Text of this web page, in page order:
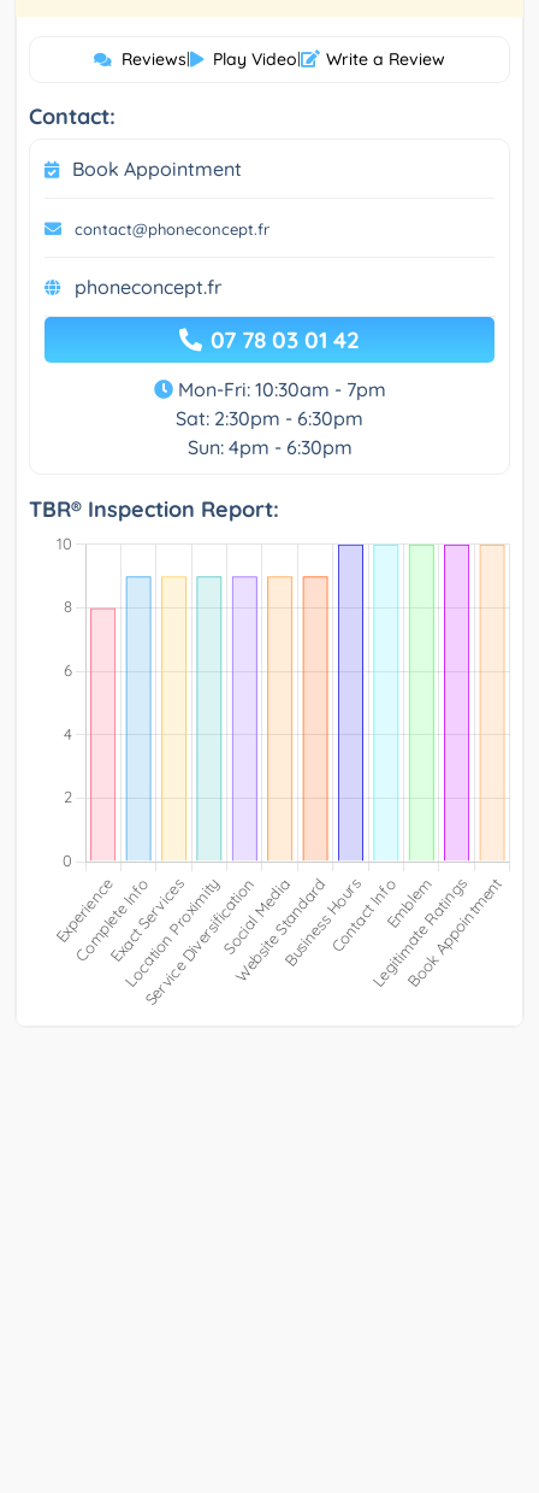
Reviews| Play Video| Write a Review
Contact:
Book Appointment
contact@phoneconcept.fr
phoneconcept.fr
07 78 03 01 42
Mon-Fri: 10:30am - 7pm
Sat: 2:30pm - 6:30pm
Sun: 4pm - 6:30pm
TBR® Inspection Report: